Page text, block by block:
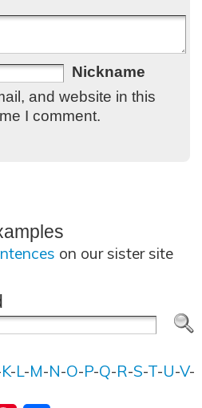
Nickname
and website in this
I comment.
on our sister site
K-L-M-N-O-P-Q-R-S-T-U-V-